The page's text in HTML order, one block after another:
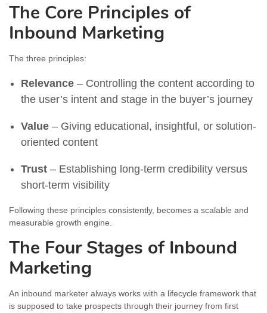
The Core Principles of
Inbound Marketing
The three principles:
Relevance – Controlling the content according to
the user’s intent and stage in the buyer’s journey
Value – Giving educational, insightful, or solution-
oriented content
Trust – Establishing long-term credibility versus
short-term visibility
Following these principles consistently, becomes a scalable and
measurable growth engine.
The Four Stages of Inbound
Marketing
An inbound marketer always works with a lifecycle framework that
is supposed to take prospects through their journey from first